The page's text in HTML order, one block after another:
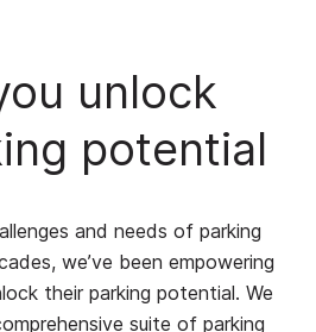
unlock
potential
and needs of parking
we’ve been empowering
their parking potential. We
suite of parking